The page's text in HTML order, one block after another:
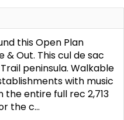
this Open Plan
& Out. This cul de sac
peninsula. Walkable
with music
the entire full rec 2,713
the c...